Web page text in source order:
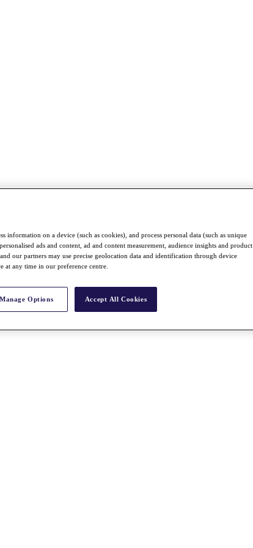
information on a device (such as cookies), and process personal data (such as unique
ads and content, ad and content measurement, audience insights and product
our partners may use precise geolocation data and identification through device
at any time in our preference centre.
Manage Options Accept All Cookies